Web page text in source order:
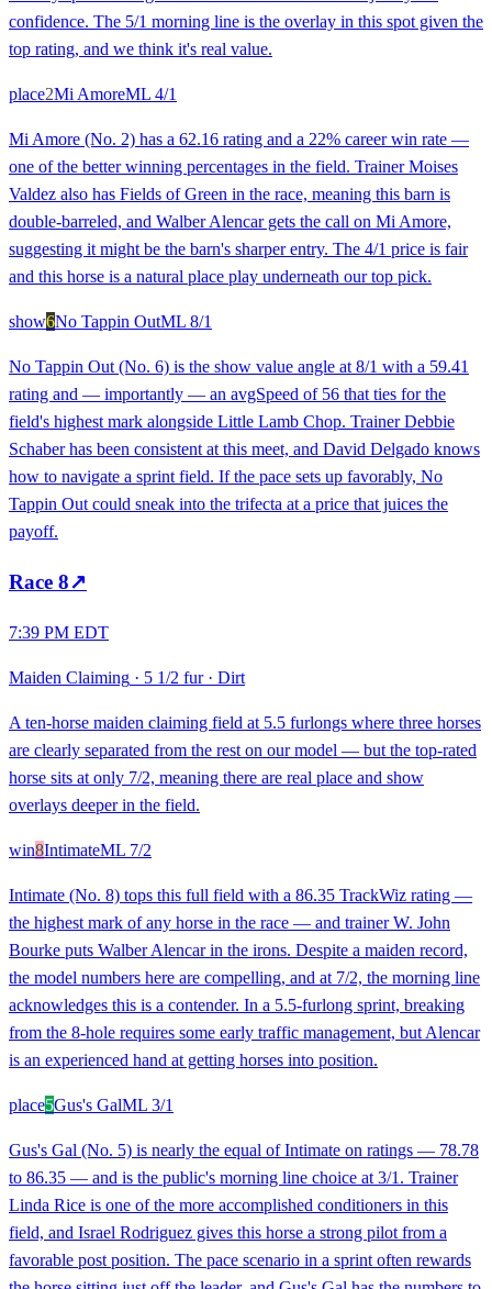
confidence. The 5/1 morning line is the overlay in this spot given the
top rating, and we think it's real value.
place2Mi AmoreML 4/1
Mi Amore (No. 2) has a 62.16 rating and a 22% career win rate —
one of the better winning percentages in the field. Trainer Moises
Valdez also has Fields of Green in the race, meaning this barn is
double-barreled, and Walber Alencar gets the call on Mi Amore,
suggesting it might be the barn's sharper entry. The 4/1 price is fair
and this horse is a natural place play underneath our top pick.
show6No Tappin OutML 8/1
No Tappin Out (No. 6) is the show value angle at 8/1 with a 59.41
rating and — importantly — an avgSpeed of 56 that ties for the
field's highest mark alongside Little Lamb Chop. Trainer Debbie
Schaber has been consistent at this meet, and David Delgado knows
how to navigate a sprint field. If the pace sets up favorably, No
Tappin Out could sneak into the trifecta at a price that juices the
payoff.
Race 8↗
7:39 PM EDT
Maiden Claiming · 5 1/2 fur· Dirt
A ten-horse maiden claiming field at 5.5 furlongs where three horses
are clearly separated from the rest on our model — but the top-rated
horse sits at only 7/2, meaning there are real place and show
overlays deeper in the field.
win8IntimateML 7/2
Intimate (No. 8) tops this full field with a 86.35 TrackWiz rating —
the highest mark of any horse in the race — and trainer W. John
Bourke puts Walber Alencar in the irons. Despite a maiden record,
the model numbers here are compelling, and at 7/2, the morning line
acknowledges this is a contender. In a 5.5-furlong sprint, breaking
from the 8-hole requires some early traffic management, but Alencar
is an experienced hand at getting horses into position.
place5Gus's GalML 3/1
Gus's Gal (No. 5) is nearly the equal of Intimate on ratings — 78.78
to 86.35 — and is the public's morning line choice at 3/1. Trainer
Linda Rice is one of the more accomplished conditioners in this
field, and Israel Rodriguez gives this horse a strong pilot from a
favorable post position. The pace scenario in a sprint often rewards